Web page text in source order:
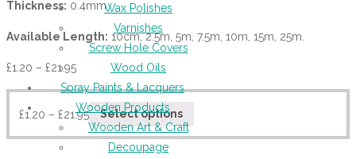
Wax Polishes
Varnishes
Screw Hole Covers
Wood Oils
Spray Paints & Lacquers
Wooden Products
Wooden Art & Craft
Decoupage
Thickness: 0.4mm
Available Length: 10cm, 2.5m, 5m, 7.5m, 10m, 15m, 25m.
£1.20 – £21.95
£1.20 – £21.95 Select options